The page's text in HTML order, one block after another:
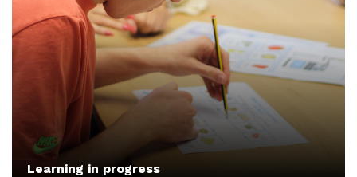
Learning in progress